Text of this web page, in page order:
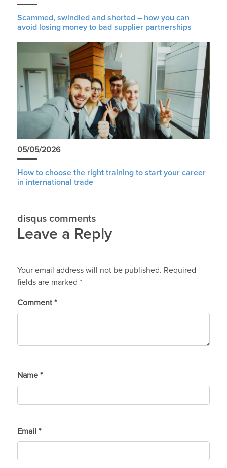
Scammed, swindled and shorted – how you can
avoid losing money to bad supplier partnerships
05/05/2026
How to choose the right training to start your career
in international trade
disqus comments
Leave a Reply
Your email address will not be published. Required
fields are marked *
Comment *
Name *
Email *